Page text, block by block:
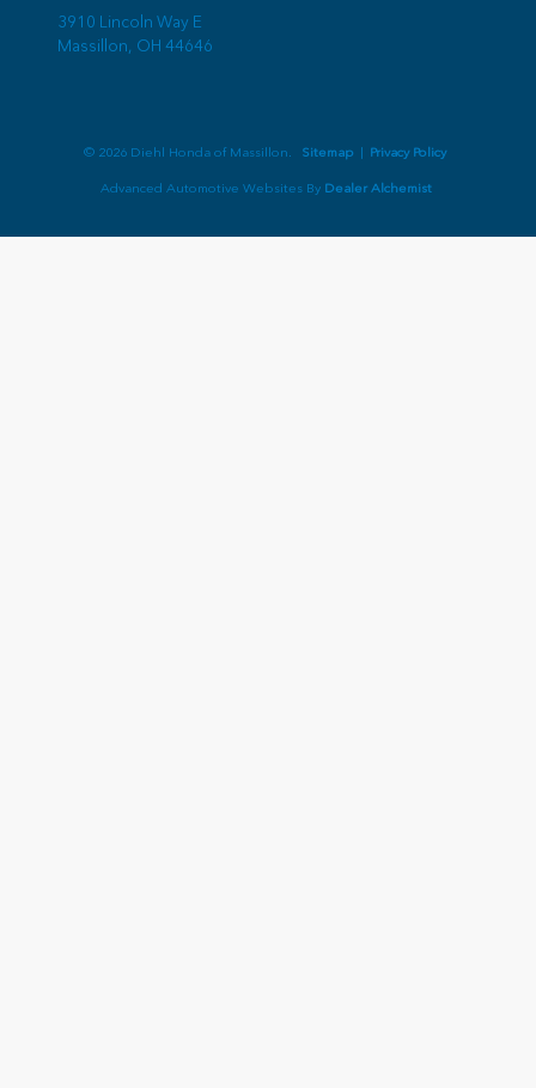
3910 Lincoln Way E
Massillon, OH 44646
© 2026 Diehl Honda of Massillon. Sitemap | Privacy Policy
Advanced Automotive Websites By Dealer Alchemist